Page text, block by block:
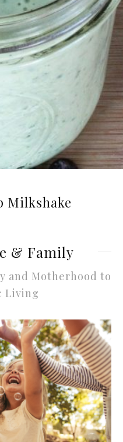
Milkshake
& Family
and Motherhood to
Living